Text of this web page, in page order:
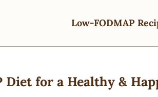
Low-FODMAP
Diet for a Healthy &